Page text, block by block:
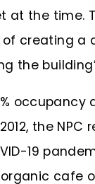
the time.
creating
the
the
19
cafe